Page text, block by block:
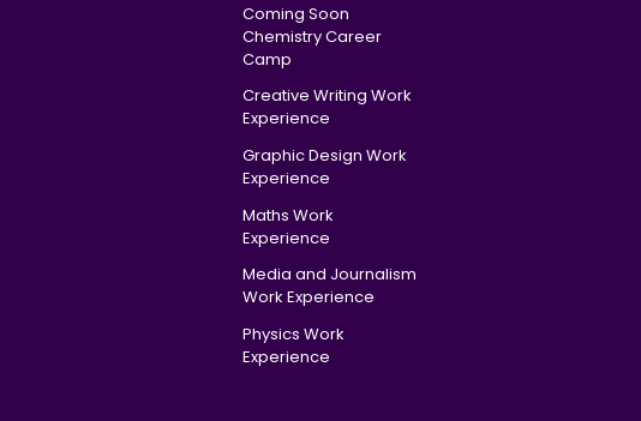
Coming Soon
Chemistry Career
Camp
Creative Writing Work
Experience
Graphic Design Work
Experience
Maths Work
Experience
Media and Journalism
Work Experience
Physics Work
Experience